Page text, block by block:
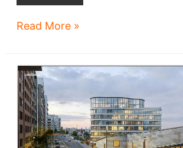
CHEERS
on,
Port
makes
interim
move
Read More »